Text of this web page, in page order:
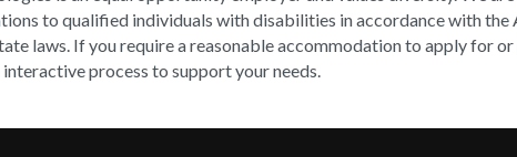
to qualified individuals with disabilities in accordance with
laws. If you require a reasonable accommodation to apply for
interactive process to support your needs.